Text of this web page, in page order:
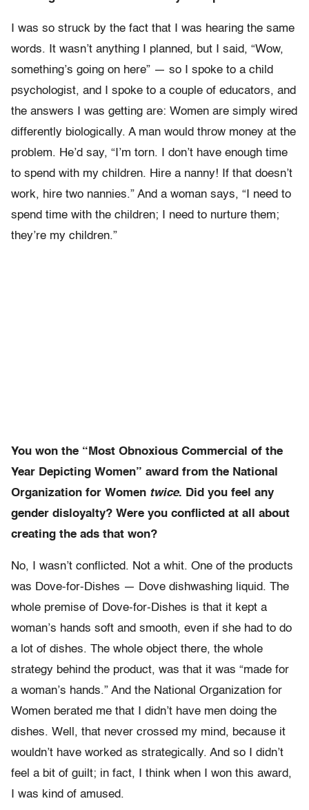
I was so struck by the fact that I was hearing the same
words. It wasn’t anything I planned, but I said, “Wow,
something’s going on here” — so I spoke to a child
psychologist, and I spoke to a couple of educators, and
the answers I was getting are: Women are simply wired
differently biologically. A man would throw money at the
problem. He’d say, “I’m torn. I don’t have enough time
to spend with my children. Hire a nanny! If that doesn’t
work, hire two nannies.” And a woman says, “I need to
spend time with the children; I need to nurture them;
they’re my children.”
You won the “Most Obnoxious Commercial of the
Year Depicting Women” award from the National
Organization for Women twice. Did you feel any
gender disloyalty? Were you conflicted at all about
creating the ads that won?
No, I wasn’t conflicted. Not a whit. One of the products
was Dove-for-Dishes — Dove dishwashing liquid. The
whole premise of Dove-for-Dishes is that it kept a
woman’s hands soft and smooth, even if she had to do
a lot of dishes. The whole object there, the whole
strategy behind the product, was that it was “made for
a woman’s hands.” And the National Organization for
Women berated me that I didn’t have men doing the
dishes. Well, that never crossed my mind, because it
wouldn’t have worked as strategically. And so I didn’t
feel a bit of guilt; in fact, I think when I won this award,
I was kind of amused.